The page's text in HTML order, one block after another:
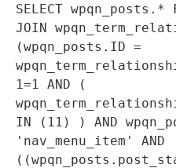
SELECT wpqn_posts.*
JOIN
(wpqn_posts.ID =
1=1 AND (
IN (11) ) AND
'nav_menu_item' AND